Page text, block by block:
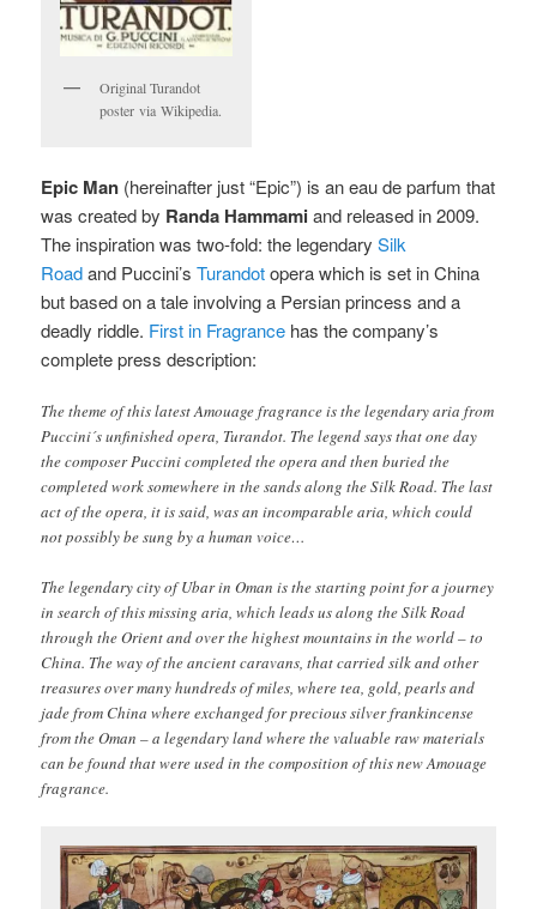
Original Turandot
poster via Wikipedia.
Epic Man (hereinafter just “Epic”) is an eau de parfum that
was created by Randa Hammamiand released in 2009.
The inspiration was two-fold: the legendarySilk
Roadand Puccini’sTurandotopera which is set in China
but based on a tale involving a Persian princess and a
deadly riddle. First in Fragrance has the company’s
complete press description:
The theme of this latest Amouage fragrance is the legendary aria from
Puccini´s unfinished opera, Turandot. The legend says that one day
the composer Puccini completed the opera and then buried the
completed work somewhere in the sands along the Silk Road. The last
act of the opera, it is said, was an incomparable aria, which could
not possibly be sung by a human voice…
The legendary city of Ubar in Oman is the starting point for a journey
in search of this missing aria, which leads us along the Silk Road
through the Orient and over the highest mountains in the world – to
China. The way of the ancient caravans, that carried silk and other
treasures over many hundreds of miles, where tea, gold, pearls and
jade from China where exchanged for precious silver frankincense
from the Oman – a legendary land where the valuable raw materials
can be found that were used in the composition of this new Amouage
fragrance.